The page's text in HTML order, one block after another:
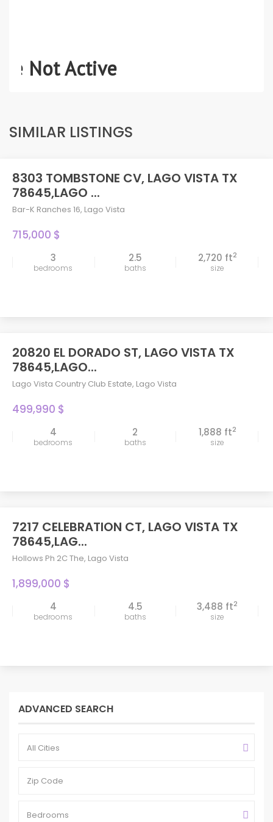
SIMILAR LISTINGS
8303 TOMBSTONE CV, LAGO VISTA TX
78645,LAGO ...
Bar-K Ranches 16, Lago Vista
715,000 $
3
bedrooms
2.5
baths
2,720 ft2
size
20820 EL DORADO ST, LAGO VISTA TX
78645,LAGO...
Lago Vista Country Club Estate, Lago Vista
499,990 $
4
bedrooms
2
baths
1,888 ft2
size
7217 CELEBRATION CT, LAGO VISTA TX
78645,LAG...
Hollows Ph 2C The, Lago Vista
1,899,000 $
4
bedrooms
4.5
baths
3,488 ft2
size
ADVANCED SEARCH
All Cities
Bedrooms